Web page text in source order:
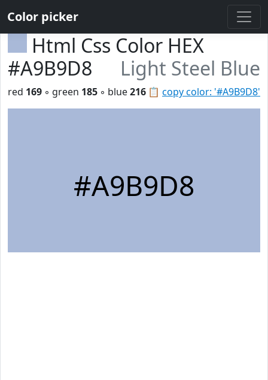
Color picker
Html Css Color HEX
#A9B9D8
Light Steel Blue
📋 copy color: '#A9B9D8'
red 169 ◦ green 185 ◦ blue216
#A9B9D8